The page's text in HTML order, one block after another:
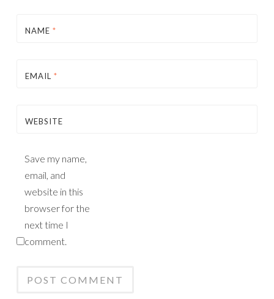
NAME *
EMAIL *
WEBSITE
Save my name,
email, and
website in this
browser for the
next time I
comment.